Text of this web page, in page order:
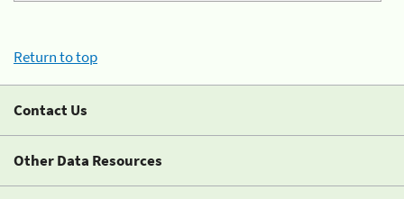
Return to top
Contact Us
Other Data Resources